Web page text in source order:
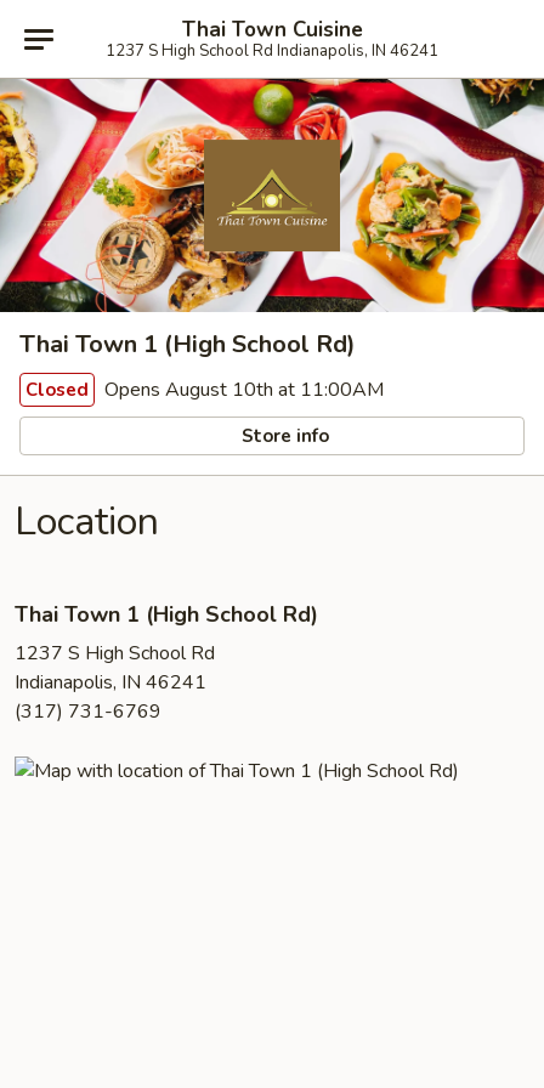
Thai Town Cuisine
1237 S High School Rd Indianapolis, IN 46241
Thai Town 1 (High School Rd)
Closed Opens August 10th at 11:00AM
Store info
Location
Thai Town 1 (High School Rd)
1237 S High School Rd
Indianapolis, IN 46241
(317) 731-6769